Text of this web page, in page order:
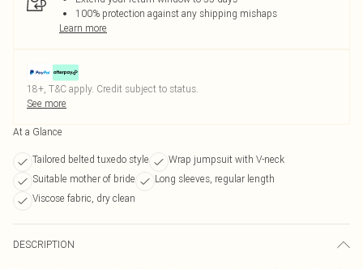
100% protection against any shipping mishaps
Learn more
18+, T&C apply. Credit subject to status.
See more
At a Glance
Tailored belted tuxedo style
Wrap jumpsuit with V-neck
Suitable mother of bride
Long sleeves, regular length
Viscose fabric, dry clean
DESCRIPTION